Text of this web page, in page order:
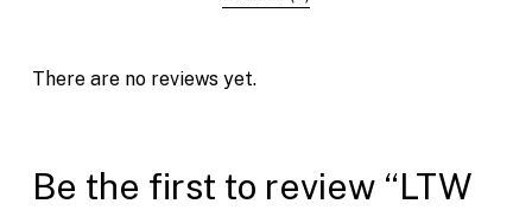
There are no reviews yet.
Be the first to review “LTW